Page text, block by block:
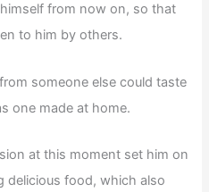
from now on, so that
to him by others.
someone else could taste
one made at home.
at this moment set him on
delicious food, which also